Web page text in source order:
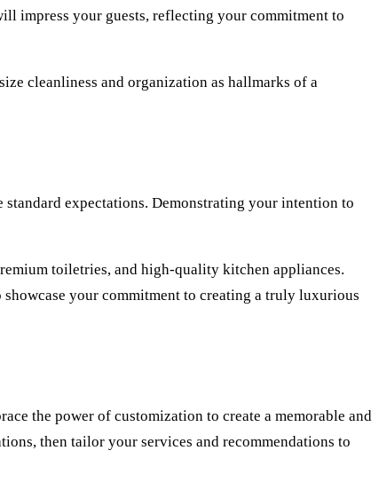
impress your guests, reflecting your commitment to
cleanliness and organization as hallmarks of a
expectations. Demonstrating your intention to
toiletries, and high-quality kitchen appliances.
your commitment to creating a truly luxurious
the power of customization to create a memorable and
then tailor your services and recommendations to